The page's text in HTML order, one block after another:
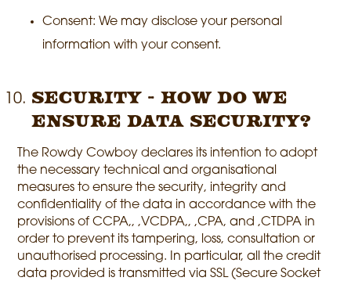
Consent: We may disclose your personal
information with your consent.
Security - How do we
ensure data security?
The Rowdy Cowboy declares its intention to adopt
the necessary technical and organisational
measures to ensure the security, integrity and
confidentiality of the data in accordance with the
provisions of CCPA,, ,VCDPA,, ,CPA, and ,CTDPA in
order to prevent its tampering, loss, consultation or
unauthorised processing. In particular, all the credit
data provided is transmitted via SSL (Secure Socket